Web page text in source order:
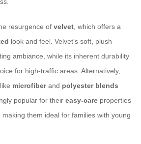
resurgence of velvet, which offers a
look and feel. Velvet’s soft, plush
ambiance, while its inherent durability
for high-traffic areas. Alternatively,
like microfiberand polyester blends
popular for their easy-care properties
making them ideal for families with young